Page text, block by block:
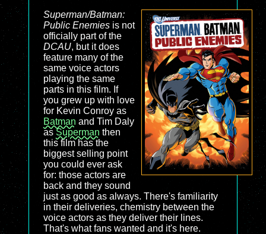
Superman/Batman:
Public Enemies is not
officially part of the
DCAU, but it does
feature many of the
same voice actors
playing the same
parts in this film. If
you grew up with love
for Kevin Conroy as
Batman and Tim Daly
as Superman then
this film has the
biggest selling point
you could ever ask
for: those actors are
back and they sound
just as good as always. There's familiarity
in their deliveries, chemistry between the
voice actors as they deliver their lines.
That's what fans wanted and it's here.